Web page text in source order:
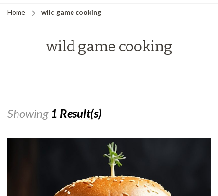
Home wild game cooking
wild game cooking
Showing 1 Result(s)